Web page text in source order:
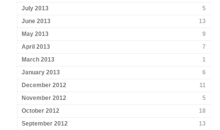
July 2013
5
June 2013
13
May 2013
9
April 2013
7
March 2013
1
January 2013
6
December 2012
11
November 2012
5
October 2012
18
September 2012
13